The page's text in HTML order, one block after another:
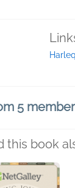
5
this book